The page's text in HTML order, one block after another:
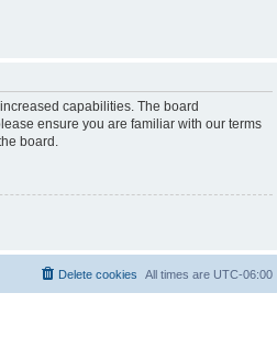
capabilities. The board
ensure you are familiar with our terms
board.
All times are UTC-06:00
Delete cookies